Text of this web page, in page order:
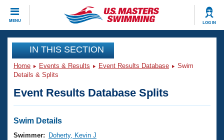
MENU LOG IN
CLOSE
Training
Workout Library
Articles And Videos
Swimming 101
Events
Virtual And Fitness Events
Club Finder
Workout Library
IN THIS SECTION
Home Events & Results Event Results Database
Swim
Details & Splits
Event Results Database Splits
Swim Details
Swimmer:
Doherty, Kevin J